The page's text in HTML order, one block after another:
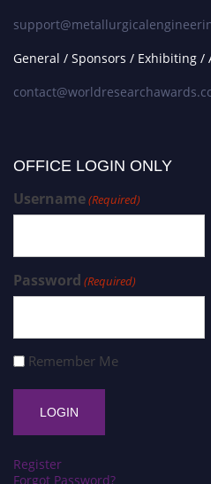
General / Sponsors / Exhibiting /
OFFICE LOGIN ONLY
Username(Required)
Password (Required)
Remember Me
Register
Forgot Password?